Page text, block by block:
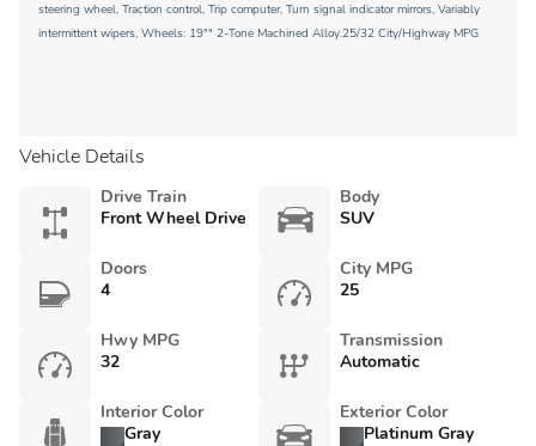
steering wheel, Traction control, Trip computer, Turn signal indicator mirrors, Variably
intermittent wipers, Wheels: 19"" 2-Tone Machined Alloy.25/32 City/Highway MPG
Vehicle Details
Drive Train
Front Wheel Drive
Body
SUV
Doors
4
City MPG
25
Hwy MPG
32
Transmission
Automatic
Interior Color
Gray
Exterior Color
Platinum Gray